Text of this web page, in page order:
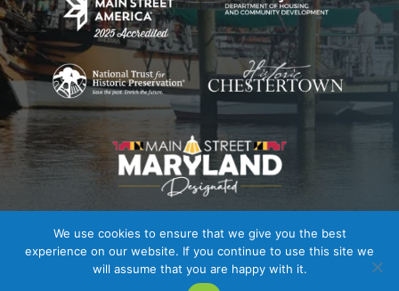
Site Credit| Copyright © 2023 - 2026 Main Street
Chestertown. All Rights Reserved.
We use cookies to ensure that we give you the best
experience on our website. If you continue to use this site we
will assume that you are happy with it.